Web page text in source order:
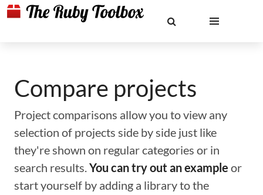
Compare projects
Project comparisons allow you to view any
selection of projects side by side just like
they're shown on regular categories or in
search results.You can try out an example or
start yourself by adding a library to the